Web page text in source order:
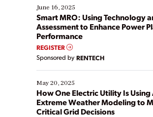
existing solutions. This webinar explores
ways […]
June 16, 2025
Smart MRO: Using Technology
Assessment to Enhance Power
Performance
REGISTER
Sponsored by RENTECH
May 20, 2025
How One Electric Utility Is Using
Extreme Weather Modeling to
Critical Grid Decisions